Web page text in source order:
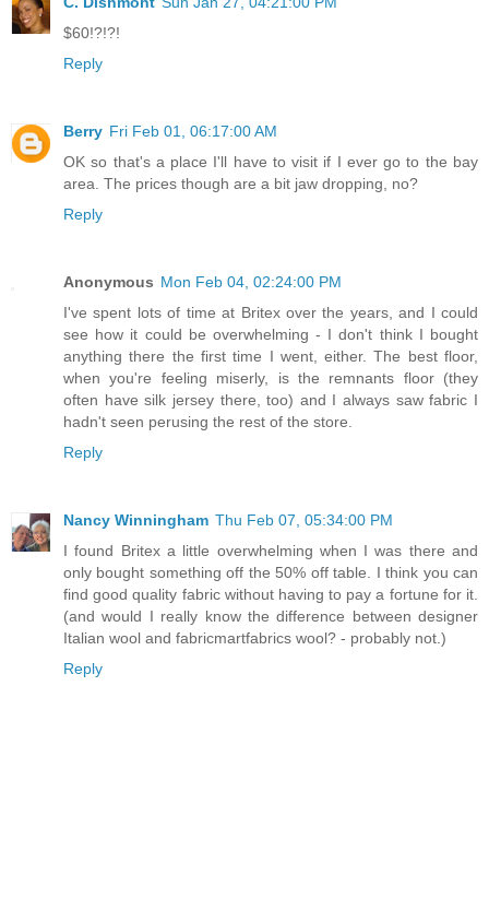
$60!?!?!
Reply
Berry Fri Feb 01, 06:17:00 AM
OK so that's a place I'll have to visit if I ever go to the bay
area. The prices though are a bit jaw dropping, no?
Reply
Anonymous Mon Feb 04, 02:24:00 PM
I've spent lots of time at Britex over the years, and I could
see how it could be overwhelming - I don't think I bought
anything there the first time I went, either. The best floor,
when you're feeling miserly, is the remnants floor (they
often have silk jersey there, too) and I always saw fabric I
hadn't seen perusing the rest of the store.
Reply
Nancy Winningham Thu Feb 07, 05:34:00 PM
I found Britex a little overwhelming when I was there and
only bought something off the 50% off table. I think you can
find good quality fabric without having to pay a fortune for it.
(and would I really know the difference between designer
Italian wool and fabricmartfabrics wool? - probably not.)
Reply